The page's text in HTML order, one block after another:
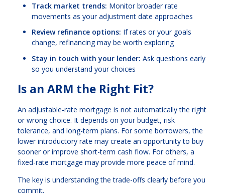
Track market trends: Monitor broader rate
movements as your adjustment date approaches
Review refinance options: If rates or your goals
change, refinancing may be worth exploring
Stay in touch with your lender: Ask questions early
so you understand your choices
Is an ARM the Right Fit?
An adjustable-rate mortgage is not automatically the right
or wrong choice. It depends on your budget, risk
tolerance, and long-term plans. For some borrowers, the
lower introductory rate may create an opportunity to buy
sooner or improve short-term cash flow. For others, a
fixed-rate mortgage may provide more peace of mind.
The key is understanding the trade-offs clearly before you
commit.